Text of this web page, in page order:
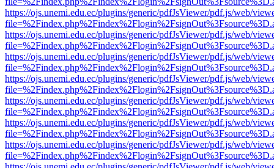
https://ojs.unemi.edu.ec/plugins/generic/pdfJsViewer/pdf.js/web/
https://ojs.unemi.edu.ec/plugins/generic/pdfJsViewer/pdf.js/web/
https://ojs.unemi.edu.ec/plugins/generic/pdfJsViewer/pdf.js/web/
https://ojs.unemi.edu.ec/plugins/generic/pdfJsViewer/pdf.js/web/
https://ojs.unemi.edu.ec/plugins/generic/pdfJsViewer/pdf.js/web/
https://ojs.unemi.edu.ec/plugins/generic/pdfJsViewer/pdf.js/web/
https://ojs.unemi.edu.ec/plugins/generic/pdfJsViewer/pdf.js/web/